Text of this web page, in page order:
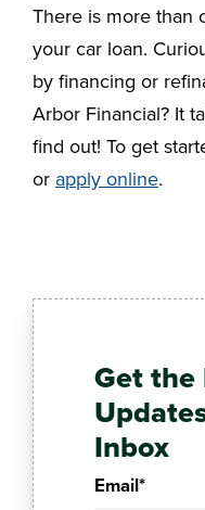
There is more than
your car loan.
by financing or
Arbor Financial? It
find out! To get
or apply online.
Get the
Inbox
Email*